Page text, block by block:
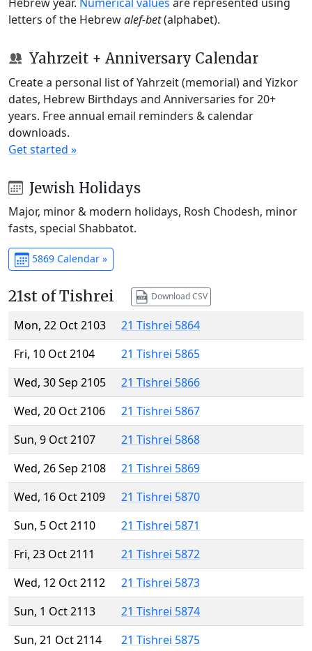
letters of the Hebrewalef-bet(alphabet).
Yahrzeit + Anniversary Calendar
Create a personal list of Yahrzeit (memorial) and Yizkor
dates, Hebrew Birthdays and Anniversaries for 20+
years. Free annual email reminders & calendar
downloads.
Get started »
Jewish Holidays
Major, minor & modern holidays, Rosh Chodesh, minor
fasts, special Shabbatot.
5869 Calendar »
21st of Tishrei Download CSV
Mon, 22 Oct 2103
21 Tishrei 5864
Fri, 10 Oct 2104
21 Tishrei 5865
Wed, 30 Sep 2105
21 Tishrei 5866
Wed, 20 Oct 2106
21 Tishrei 5867
Sun, 9 Oct 2107
21 Tishrei 5868
Wed, 26 Sep 2108
21 Tishrei 5869
Wed, 16 Oct 2109
21 Tishrei 5870
Sun, 5 Oct 2110
21 Tishrei 5871
Fri, 23 Oct 2111
21 Tishrei 5872
Wed, 12 Oct 2112
21 Tishrei 5873
Sun, 1 Oct 2113
21 Tishrei 5874
Sun, 21 Oct 2114
21 Tishrei 5875